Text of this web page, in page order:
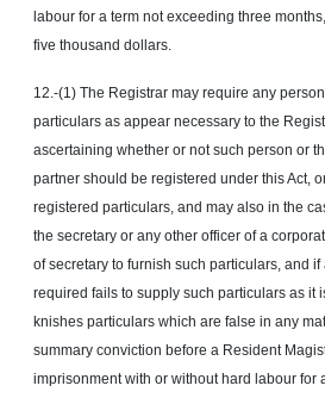
labour for a term not exceeding three
five thousand dollars.
12.-(1) The Registrar may require any
particulars as appear necessary to the
ascertaining whether or not such person or
partner should be registered under this Act,
registered particulars, and may also in the
the secretary or any other officer of a
of secretary to furnish such particulars, and
required fails to supply such particulars as it
knishes particulars which are false in any
summary conviction before a Resident
imprisonment with or without hard labour for